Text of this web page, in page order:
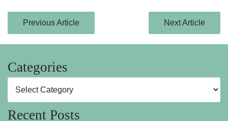
Previous Article Next Article
Categories
Recent Posts